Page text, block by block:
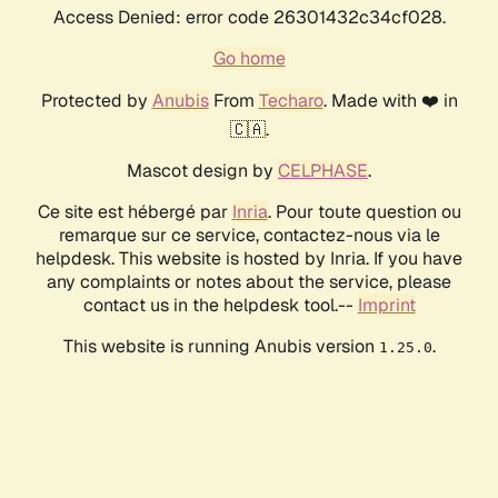
Access Denied: error code 26301432c34cf028.
Go home
Protected by AnubisFrom Techaro. Made with ❤️ in
🇨🇦.
Mascot design by CELPHASE.
Ce site est hébergé par Inria. Pour toute question ou
remarque sur ce service, contactez-nous via le
helpdesk. This website is hosted by Inria. If you have
any complaints or notes about the service, please
contact us in the helpdesk tool.-- Imprint
This website is running Anubis version 1.25.0.